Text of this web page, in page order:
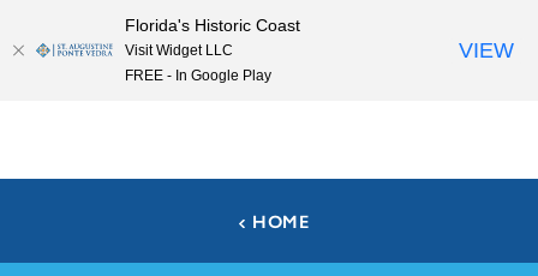
Skip to content
HOME
Florida's Historic Coast
Visit Widget LLC
FREE - In Google Play
VIEW